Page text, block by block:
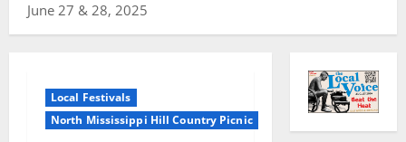
June 27 & 28, 2025
Local Festivals
North Mississippi Hill Country Picnic